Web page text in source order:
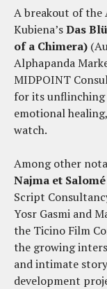
A breakout of the
Kubiena’sDas
of a Chimera)
Alphapanda
MIDPOINT
for its
emotional
watch.
Among other
Najma et Salomé
Script
Yosr Gasmi and
the Ticino Film
the growing
and intimate
development